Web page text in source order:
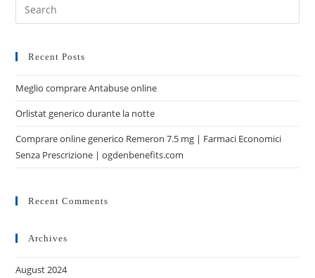
Recent Posts
Meglio comprare Antabuse online
Orlistat generico durante la notte
Comprare online generico Remeron 7.5 mg | Farmaci Economici
Senza Prescrizione | ogdenbenefits.com
Recent Comments
Archives
August 2024